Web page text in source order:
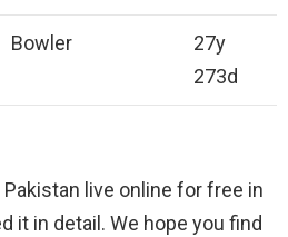
Bowler
27y
273d
live online for free in
it in detail. We hope you find